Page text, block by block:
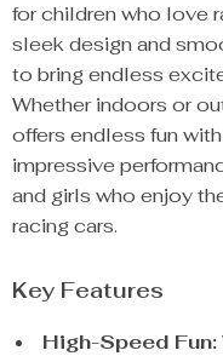
for children who love
sleek design and
to bring endless
Whether indoors or
offers endless fun
impressive
and girls who enjoy
racing cars.
Key Features
High-Speed Fun: